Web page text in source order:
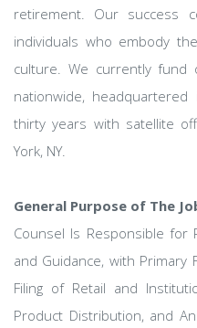
retirement. Our success
individuals who embody
culture. We currently fund
nationwide,
thirty years with satellite
York, NY.
General Purpose of The
Counsel Is Responsible for
and Guidance, with Primary
Filing of Retail and
Product Distribution, and